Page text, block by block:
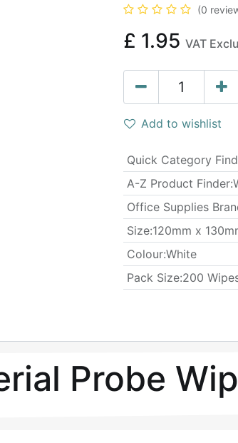
(0
£ 1.95 VAT
Add to wishlist
Quick Category
A-Z Product Finder:
Office Supplies
​Size:120mm x
Colour:White
​Pack Size:200
Probe